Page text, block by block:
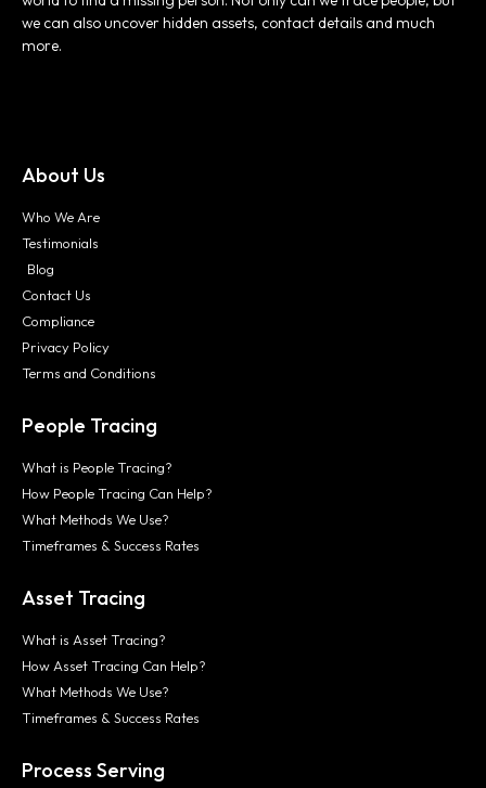
we can also uncover hidden assets, contact details and much
more.
About Us
Who We Are
Testimonials
Blog
Contact Us
Compliance
Privacy Policy
Terms and Conditions
People Tracing
What is People Tracing?
How People Tracing Can Help?
What Methods We Use?
Timeframes & Success Rates
Asset Tracing
What is Asset Tracing?
How Asset Tracing Can Help?
What Methods We Use?
Timeframes & Success Rates
Process Serving